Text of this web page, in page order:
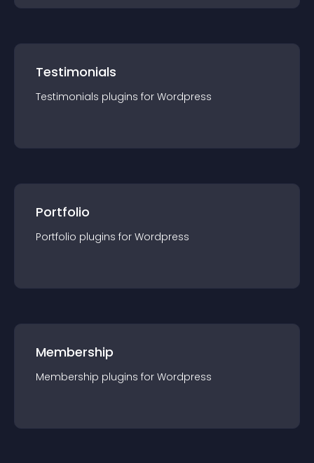
Testimonials
Testimonials plugins for Wordpress
Portfolio
Portfolio plugins for Wordpress
Membership
Membership plugins for Wordpress